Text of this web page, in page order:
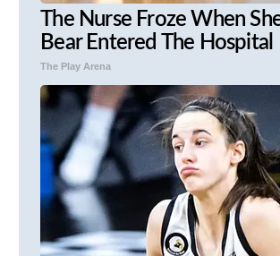
The Nurse Froze When
Bear Entered The Hospital
The Play Arena